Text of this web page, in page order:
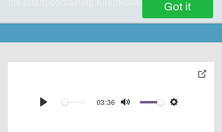
Got it
Play
03:36
Mute Settings
toggle